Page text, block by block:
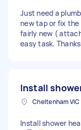
Just need a
new tap or fix the
fairly new (
easy task.
Install
Install shower